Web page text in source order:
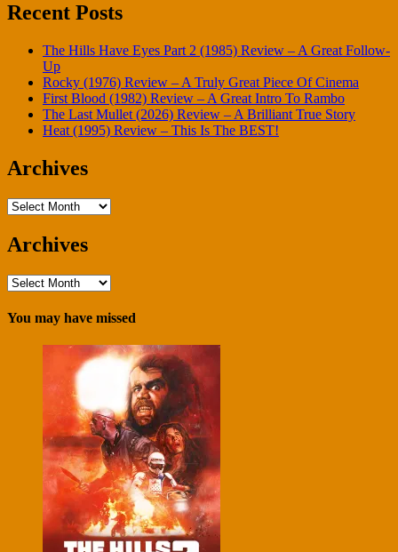
Recent Posts
The Hills Have Eyes Part 2 (1985) Review – A Great Follow-
Up
Rocky (1976) Review – A Truly Great Piece Of Cinema
First Blood (1982) Review – A Great Intro To Rambo
The Last Mullet (2026) Review – A Brilliant True Story
Heat (1995) Review – This Is The BEST!
Archives
Archives
Archives
Archives
You may have missed